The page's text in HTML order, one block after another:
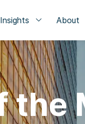
Insights About
the